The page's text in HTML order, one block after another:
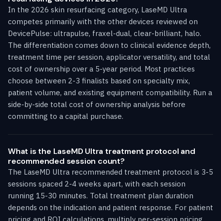
In the 2026 skin resurfacing category, LaseMD Ultra
competes primarily with the other devices reviewed on
DevicePulse: ultrapulse, fraxel-dual, clear-brilliant, halo.
The differentiation comes down to clinical evidence depth,
treatment time per session, applicator versatility, and total
cost of ownership over a 5-year period. Most practices
choose between 2-3 finalists based on specialty mix,
patient volume, and existing equipment compatibility. Run a
side-by-side total cost of ownership analysis before
committing to a capital purchase.
What is the LaseMD Ultra treatment protocol and
recommended session count?
The LaseMD Ultra recommended treatment protocol is 3-5
sessions spaced 2-4 weeks apart, with each session
running 15-30 minutes. Total treatment plan duration
depends on the indication and patient response. For patient